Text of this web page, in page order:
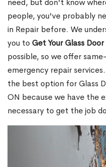
need, but don't know
people, you've probably
in Repair before. We
you to Get Your Glass
possible, so we offer
emergency repair
the best option for Glass
ON because we have the
necessary to get the job